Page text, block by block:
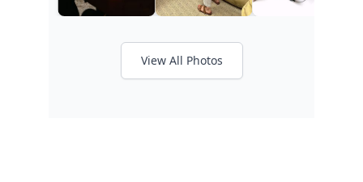
View All Photos